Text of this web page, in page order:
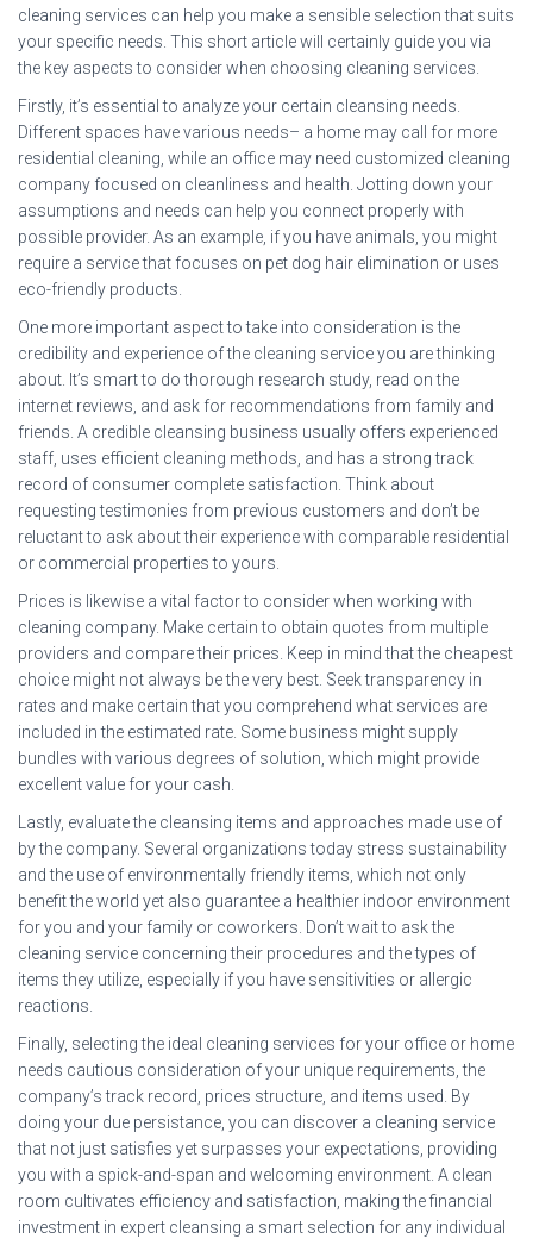
cleaning services can help you make a sensible selection that suits
your specific needs. This short article will certainly guide you via
the key aspects to consider when choosing cleaning services.
Firstly, it’s essential to analyze your certain cleansing needs.
Different spaces have various needs– a home may call for more
residential cleaning, while an office may need customized cleaning
company focused on cleanliness and health. Jotting down your
assumptions and needs can help you connect properly with
possible provider. As an example, if you have animals, you might
require a service that focuses on pet dog hair elimination or uses
eco-friendly products.
One more important aspect to take into consideration is the
credibility and experience of the cleaning service you are thinking
about. It’s smart to do thorough research study, read on the
internet reviews, and ask for recommendations from family and
friends. A credible cleansing business usually offers experienced
staff, uses efficient cleaning methods, and has a strong track
record of consumer complete satisfaction. Think about
requesting testimonies from previous customers and don’t be
reluctant to ask about their experience with comparable residential
or commercial properties to yours.
Prices is likewise a vital factor to consider when working with
cleaning company. Make certain to obtain quotes from multiple
providers and compare their prices. Keep in mind that the cheapest
choice might not always be the very best. Seek transparency in
rates and make certain that you comprehend what services are
included in the estimated rate. Some business might supply
bundles with various degrees of solution, which might provide
excellent value for your cash.
Lastly, evaluate the cleansing items and approaches made use of
by the company. Several organizations today stress sustainability
and the use of environmentally friendly items, which not only
benefit the world yet also guarantee a healthier indoor environment
for you and your family or coworkers. Don’t wait to ask the
cleaning service concerning their procedures and the types of
items they utilize, especially if you have sensitivities or allergic
reactions.
Finally, selecting the ideal cleaning services for your office or home
needs cautious consideration of your unique requirements, the
company’s track record, prices structure, and items used. By
doing your due persistance, you can discover a cleaning service
that not just satisfies yet surpasses your expectations, providing
you with a spick-and-span and welcoming environment. A clean
room cultivates efficiency and satisfaction, making the financial
investment in expert cleansing a smart selection for any individual